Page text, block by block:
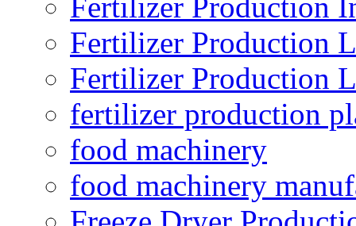
Fertilizer Production
Fertilizer Production
fertilizer production
food machinery
food machinery